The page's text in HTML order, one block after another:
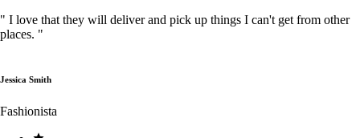
" I love that they will deliver and pick up things I can't get from other
places. "
Jessica Smith
Fashionista